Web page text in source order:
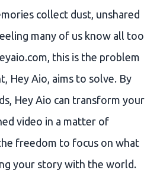
collect dust, unshared
many of us know all too
this is the problem
Hey Aio, aims to solve. By
Hey Aio can transform your
video in a matter of
freedom to focus on what
your story with the world.